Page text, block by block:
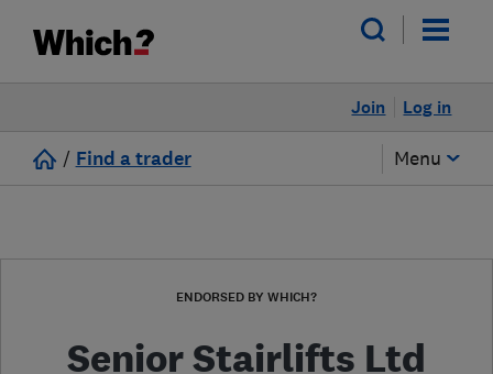
Log in
Join
/ Find a trader Menu
ENDORSED BY WHICH?
Senior Stairlifts Ltd